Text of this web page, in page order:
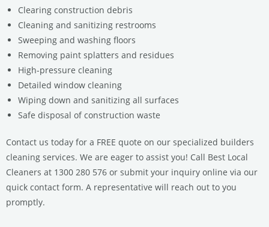
Clearing construction debris
Cleaning and sanitizing restrooms
Sweeping and washing floors
Removing paint splatters and residues
High-pressure cleaning
Detailed window cleaning
Wiping down and sanitizing all surfaces
Safe disposal of construction waste
Contact us today for a FREE quote on our specialized builders
cleaning services. We are eager to assist you! Call Best Local
Cleaners at 1300 280 576 or submit your inquiry online via our
quick contact form. A representative will reach out to you
promptly.